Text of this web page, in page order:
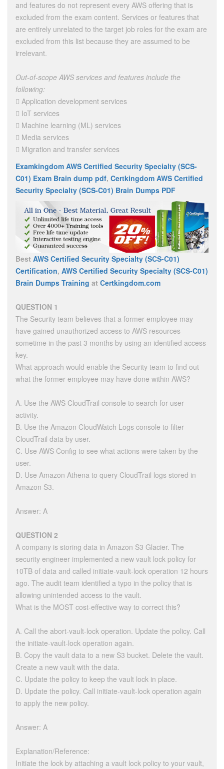
and features do not represent every AWS offering that is
excluded from the exam content. Services or features that
are entirely unrelated to the target job roles for the exam are
excluded from this list because they are assumed to be
irrelevant.
Out-of-scope AWS services and features include the
following:
 Application development services
 IoT services
 Machine learning (ML) services
 Media services
 Migration and transfer services
Examkingdom AWS Certified Security Specialty (SCS-
C01) Exam Brain dump pdf, Certkingdom AWS Certified
Security Specialty (SCS-C01) Brain Dumps PDF
Best AWS Certified Security Specialty (SCS-C01)
Certification, AWS Certified Security Specialty (SCS-C01)
Brain Dumps Training at Certkingdom.com
QUESTION 1
The Security team believes that a former employee may
have gained unauthorized access to AWS resources
sometime in the past 3 months by using an identified access
key.
What approach would enable the Security team to find out
what the former employee may have done within AWS?
A. Use the AWS CloudTrail console to search for user
activity.
B. Use the Amazon CloudWatch Logs console to filter
CloudTrail data by user.
C. Use AWS Config to see what actions were taken by the
user.
D. Use Amazon Athena to query CloudTrail logs stored in
Amazon S3.
Answer: A
QUESTION 2
A company is storing data in Amazon S3 Glacier. The
security engineer implemented a new vault lock policy for
10TB of data and called initiate-vault-lock operation 12 hours
ago. The audit team identified a typo in the policy that is
allowing unintended access to the vault.
What is the MOST cost-effective way to correct this?
A. Call the abort-vault-lock operation. Update the policy. Call
the initiate-vault-lock operation again.
B. Copy the vault data to a new S3 bucket. Delete the vault.
Create a new vault with the data.
C. Update the policy to keep the vault lock in place.
D. Update the policy. Call initiate-vault-lock operation again
to apply the new policy.
Answer: A
Explanation/Reference:
Initiate the lock by attaching a vault lock policy to your vault,